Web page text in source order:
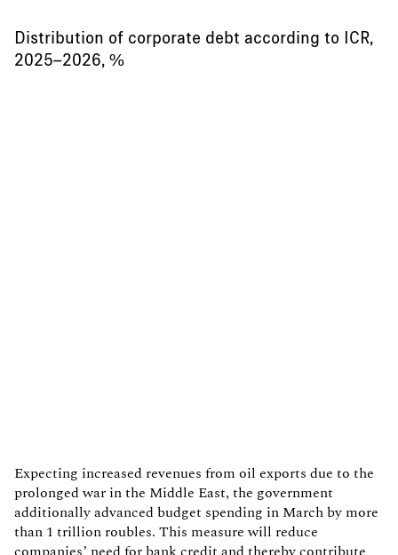
Distribution of corporate debt according to ICR,
2025–2026, %
Expecting increased revenues from oil exports due to the
prolonged war in the Middle East, the government
additionally advanced budget spending in March by more
than 1 trillion roubles. This measure will reduce